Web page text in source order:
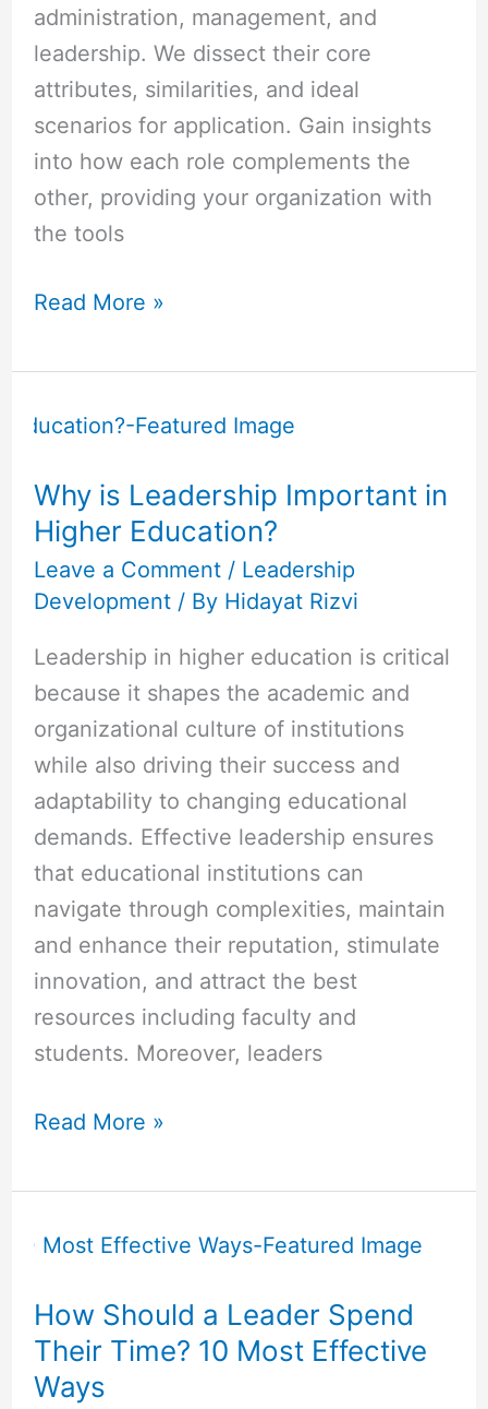
administration, management, and
leadership. We dissect their core
attributes, similarities, and ideal
scenarios for application. Gain insights
into how each role complements the
other, providing your organization with
the tools
Read More »
Why is Leadership Important in
Higher Education?
Leave a Comment / Leadership
Development/ By Hidayat Rizvi
Leadership in higher education is critical
because it shapes the academic and
organizational culture of institutions
while also driving their success and
adaptability to changing educational
demands. Effective leadership ensures
that educational institutions can
navigate through complexities, maintain
and enhance their reputation, stimulate
innovation, and attract the best
resources including faculty and
students. Moreover, leaders
is
Important
in
Higher
Education?
Read More »
How Should a Leader Spend
Their Time? 10 Most Effective
Ways
Should
Leader
Spend
Their